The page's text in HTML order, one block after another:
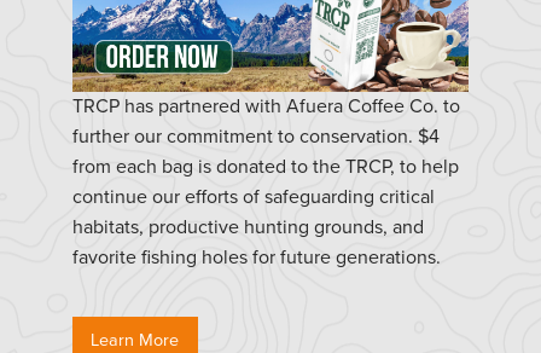
TRCP has partnered with Afuera Coffee Co. to
further our commitment to conservation. $4
from each bag is donated to the TRCP, to help
continue our efforts of safeguarding critical
habitats, productive hunting grounds, and
favorite fishing holes for future generations.
Learn More